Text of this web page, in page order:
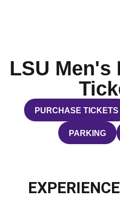
LSU Men's
PURCHASE TICKETS
OPENS IN A NEW
PARKING
OPENS IN A